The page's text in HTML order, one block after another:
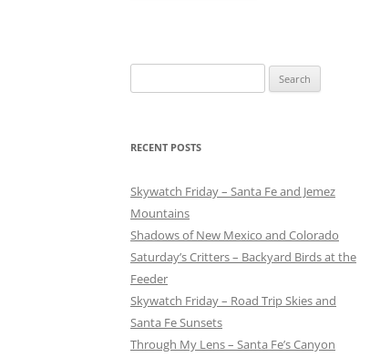
for:
RECENT POSTS
Skywatch Friday – Santa Fe and Jemez
Mountains
Shadows of New Mexico and Colorado
Saturday’s Critters – Backyard Birds at the
Feeder
Skywatch Friday – Road Trip Skies and
Santa Fe Sunsets
Through My Lens – Santa Fe’s Canyon